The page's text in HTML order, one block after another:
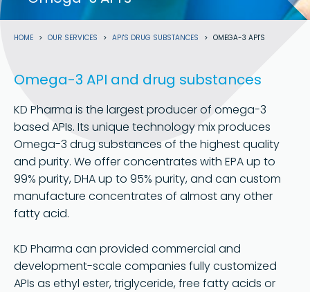
Breadcrumb
HOME OUR SERVICES API'S DRUG SUBSTANCES OMEGA-3 API'S
Omega-3 API and drug substances
KD Pharma is the largest producer of omega-3
based APIs. Its unique technology mix produces
Omega-3 drug substances of the highest quality
and purity. We offer concentrates with EPA up to
99% purity, DHA up to 95% purity, and can custom
manufacture concentrates of almost any other
fatty acid.
KD Pharma can provided commercial and
development-scale companies fully customized
APIs as ethyl ester, triglyceride, free fatty acids or